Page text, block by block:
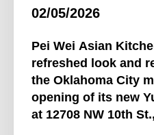
02/05/2026
Pei Wei Asian
refreshed look and
the Oklahoma City
opening of its new
at 12708 NW 10th